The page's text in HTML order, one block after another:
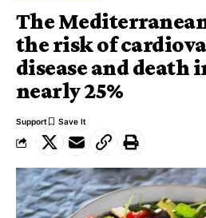
The
the risk of
disease and death
nearly 25%
Support